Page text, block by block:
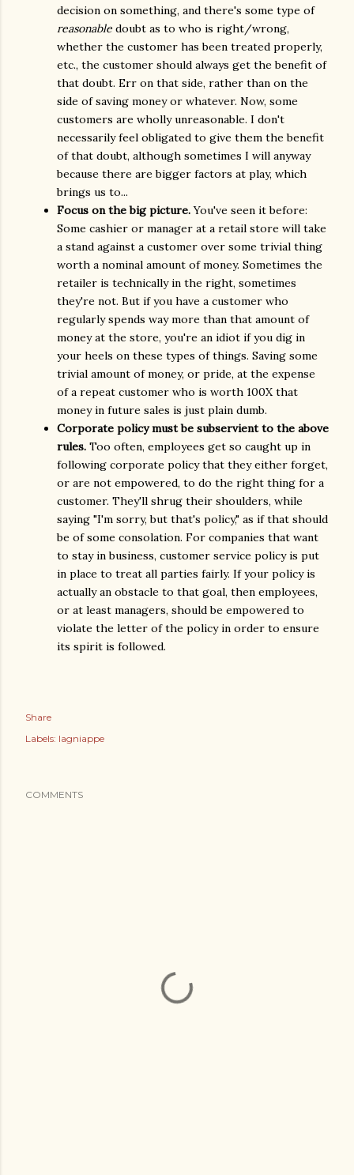
decision on something, and there's some type of
reasonable doubt as to who is right/wrong,
whether the customer has been treated properly,
etc., the customer should always get the benefit of
that doubt. Err on that side, rather than on the
side of saving money or whatever. Now, some
customers are wholly unreasonable. I don't
necessarily feel obligated to give them the benefit
of that doubt, although sometimes I will anyway
because there are bigger factors at play, which
brings us to...
Focus on the big picture.You've seen it before:
Some cashier or manager at a retail store will take
a stand against a customer over some trivial thing
worth a nominal amount of money. Sometimes the
retailer is technically in the right, sometimes
they're not. But if you have a customer who
regularly spends way more than that amount of
money at the store, you're an idiot if you dig in
your heels on these types of things. Saving some
trivial amount of money, or pride, at the expense
of a repeat customer who is worth 100X that
money in future sales is just plain dumb.
Corporate policy must be subservient to the above
rules. Too often, employees get so caught up in
following corporate policy that they either forget,
or are not empowered, to do the right thing for a
customer. They'll shrug their shoulders, while
saying "I'm sorry, but that's policy," as if that should
be of some consolation. For companies that want
to stay in business, customer service policy is put
in place to treat all parties fairly. If your policy is
actually an obstacle to that goal, then employees,
or at least managers, should be empowered to
violate the letter of the policy in order to ensure
its spirit is followed.
Share
Labels: lagniappe
COMMENTS